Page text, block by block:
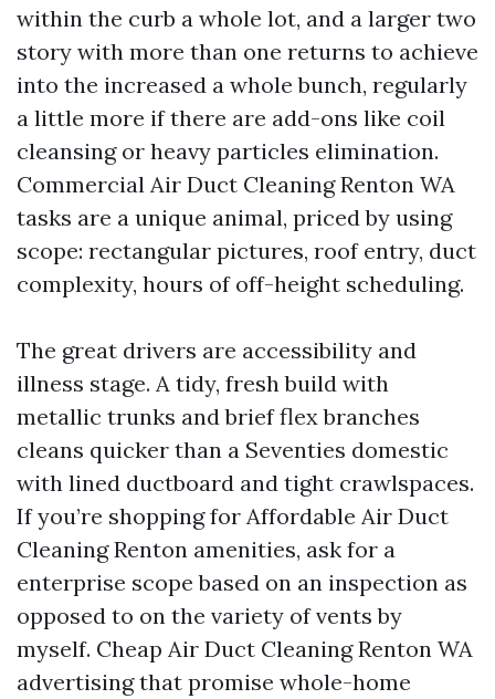
within the curb a whole lot, and a larger two
story with more than one returns to achieve
into the increased a whole bunch, regularly
a little more if there are add-ons like coil
cleansing or heavy particles elimination.
Commercial Air Duct Cleaning Renton WA
tasks are a unique animal, priced by using
scope: rectangular pictures, roof entry, duct
complexity, hours of off-height scheduling.
The great drivers are accessibility and
illness stage. A tidy, fresh build with
metallic trunks and brief flex branches
cleans quicker than a Seventies domestic
with lined ductboard and tight crawlspaces.
If you’re shopping for Affordable Air Duct
Cleaning Renton amenities, ask for a
enterprise scope based on an inspection as
opposed to on the variety of vents by
myself. Cheap Air Duct Cleaning Renton WA
advertising that promise whole-home